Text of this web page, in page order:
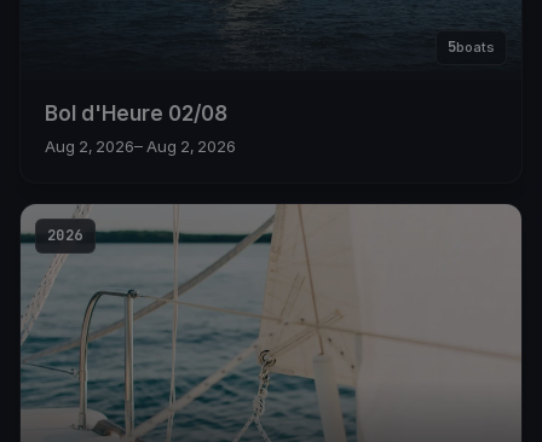
5boats
Bol d'Heure 02/08
Aug 2, 2026– Aug 2, 2026
2026